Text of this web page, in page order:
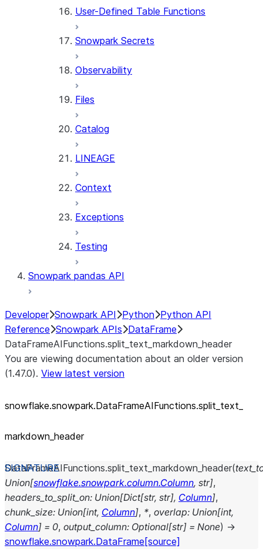
User-Defined Table Functions
Snowpark Secrets
Observability
Files
Catalog
LINEAGE
Context
Exceptions
Testing
Snowpark pandas API
Developer Snowpark API Python Python API
Reference Snowpark APIs DataFrame
DataFrameAIFunctions.split_text_markdown_header
You are viewing documentation about an older version
(1.47.0). View latest version
snowflake.snowpark.DataFrameAIFunctions.split_ text_
markdown_ header
DataFrameAIFunctions.split_text_markdown_header(
Union[snowflake.snowpark.column.Column, str],
headers_to_split_on: Union[Dict[str, str], Column],
chunk_size: Union[int, Column], *, overlap: Union[int,
Column] = 0, output_column: Optional[str] = None) →
snowflake.snowpark.DataFrame [source]